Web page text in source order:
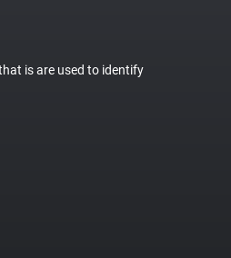
is are used to identify